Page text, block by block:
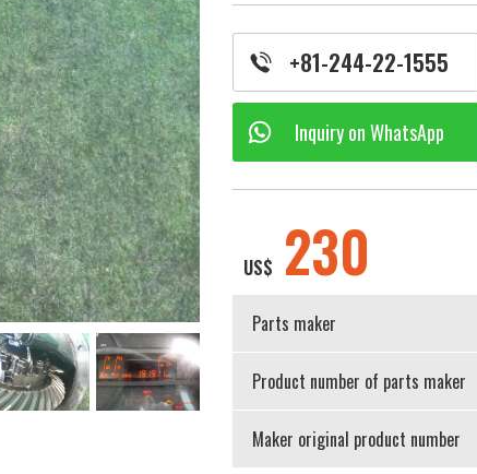
+81-244-22-1555
Inquiry onWhatsApp
US$ 230
Parts maker
Product number of parts maker
Maker original product number